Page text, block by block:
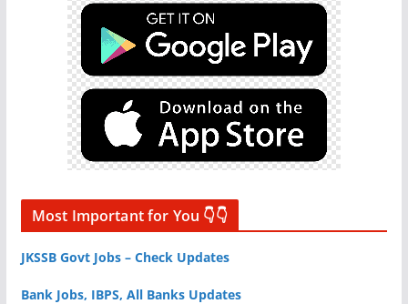
Most Important for You 👇👇
JKSSB Govt Jobs – Check Updates
Bank Jobs, IBPS, All Banks Updates